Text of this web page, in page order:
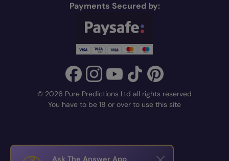
Payments Secured by:
© 2026 Pure Predictions Ltd all rights reserved
You have to be 18 or over to use this site
Ask The Answer App